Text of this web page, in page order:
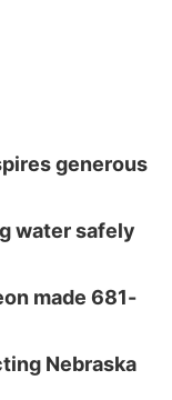
generous
water safely
made 681-
Nebraska